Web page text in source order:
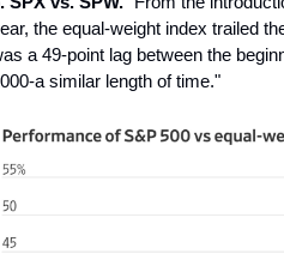
the equal-weight index trailed
a 49-point lag between the
a similar length of time."